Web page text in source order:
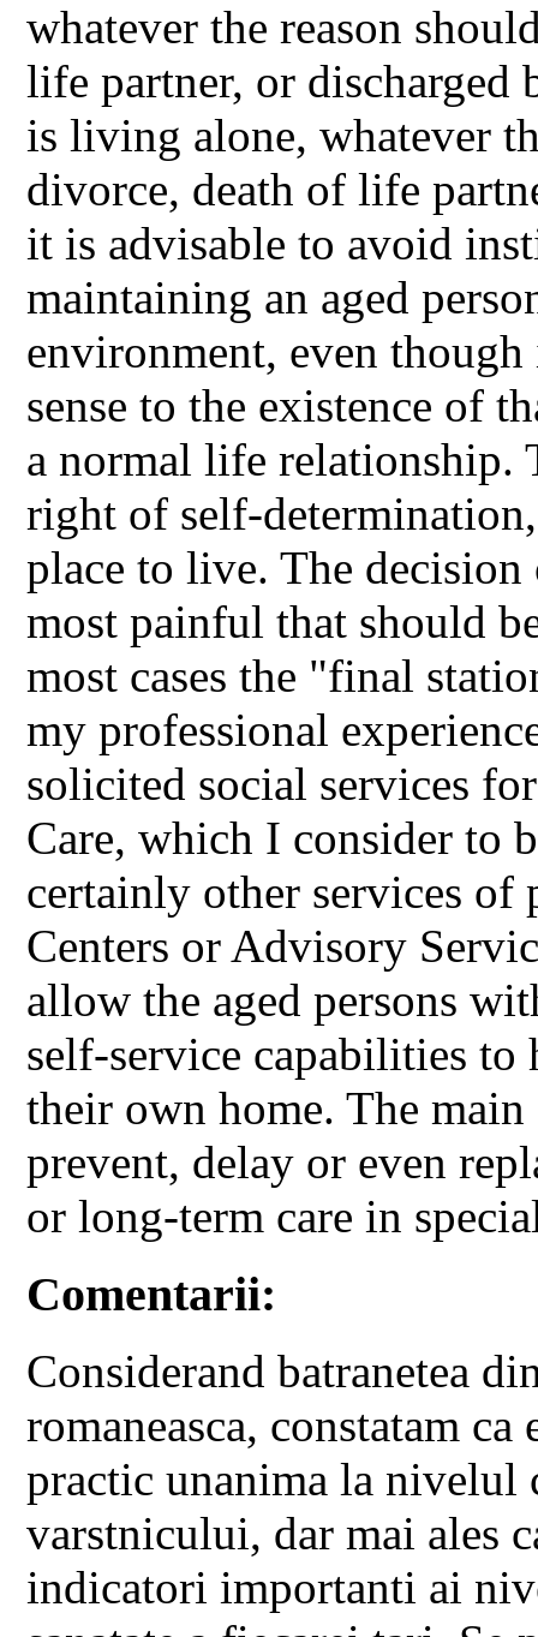
whatever the reason
life partner, or discharged
is living alone, whatever
divorce, death of life
it is advisable to avoid
maintaining an aged
environment, even
sense to the existence of
a normal life relationship.
right of self-
place to live. The
most painful that should
most cases the "final
my professional
solicited social services
Care, which I consider to
certainly other services of
Centers or Advisory
allow the aged persons
self-service capabilities
their own home. The
prevent, delay or even
or long-term care in
Comentarii:
Considerand batranetea
romaneasca, constatam ca
practic unanima la
varstnicului, dar mai ales
indicatori importanti ai